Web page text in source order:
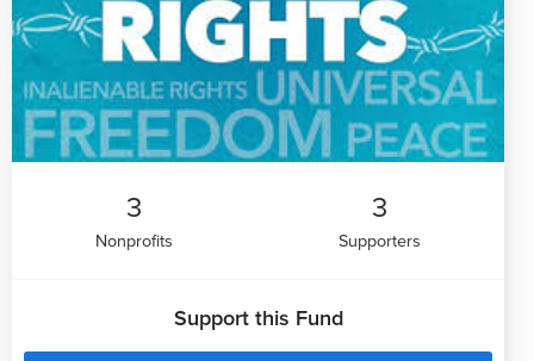
3
Nonprofits
3
Supporters
Support this Fund